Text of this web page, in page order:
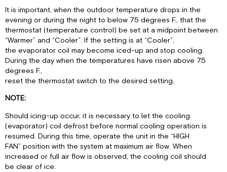
It is important, when the outdoor temperature drops in the
evening or during the night to below 75 degrees F., that the
thermostat (temperature control) be set at a midpoint between
“Warmer” and “Cooler”. If the setting is at “Cooler”,
the evaporator coil may become iced-up and stop cooling.
During the day when the temperatures have risen above 75
degrees F.,
reset the thermostat switch to the desired setting.
NOTE:
Should icing-up occur, it is necessary to let the cooling
(evaporator) coil defrost before normal cooling operation is
resumed. During this time, operate the unit in the “HIGH
FAN” position with the system at maximum air flow. When
increased or full air flow is observed, the cooling coil should
be clear of ice.